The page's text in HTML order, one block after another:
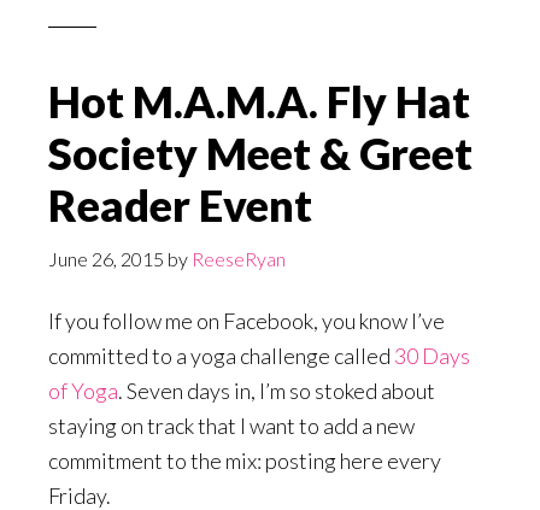
Hot M.A.M.A. Fly Hat
Society Meet & Greet
Reader Event
June 26, 2015 by ReeseRyan
If you follow me on Facebook, you know I’ve
committed to a yoga challenge called 30 Days
of Yoga. Seven days in, I’m so stoked about
staying on track that I want to add a new
commitment to the mix: posting here every
Friday.